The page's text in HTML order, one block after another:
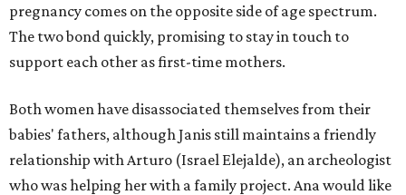
pregnancy comes on the opposite side of age spectrum.
The two bond quickly, promising to stay in touch to
support each other as first-time mothers.
Both women have disassociated themselves from their
babies' fathers, although Janis still maintains a friendly
relationship with Arturo (Israel Elejalde), an archeologist
who was helping her with a family project. Ana would like